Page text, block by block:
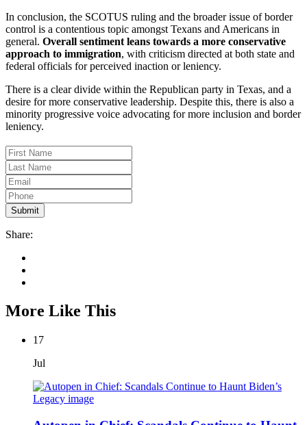
In conclusion, the SCOTUS ruling and the broader issue of border
control is a contentious topic amongst Texans and Americans in
general. Overall sentiment leans towards a more conservative
approach to immigration, with criticism directed at both state and
federal officials for perceived inaction or leniency.
There is a clear divide within the Republican party in Texas, and a
desire for more conservative leadership. Despite this, there is also a
minority progressive voice advocating for more inclusion and border
leniency.
Share:
More Like This
17
Jul